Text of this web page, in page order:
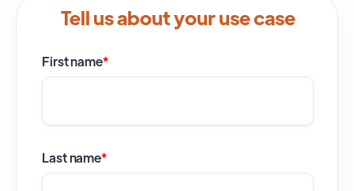
Tell us about your use case
First name*
Last name*